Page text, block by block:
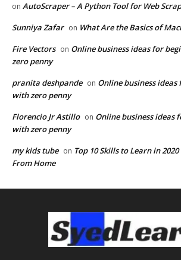
on AutoScraper – A Python Tool for Web
Sunniya Zafar on What Are the Basics of
Fire Vectors on Online business ideas for
zero penny
pranita deshpande on Online business
with zero penny
Florencio Jr Astillo on Online business ideas
with zero penny
my kids tube on Top 10 Skills to Learn in
From Home